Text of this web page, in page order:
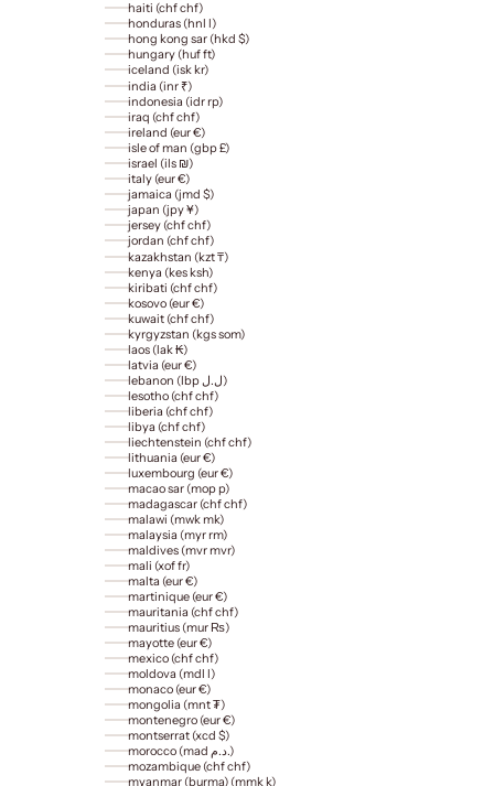
haiti (chf chf)
honduras (hnl l)
hong kong sar (hkd $)
hungary (huf ft)
iceland (isk kr)
india (inr ₹)
indonesia (idr rp)
iraq (chf chf)
ireland (eur €)
isle of man (gbp £)
israel (ils ₪)
italy (eur €)
jamaica (jmd $)
japan (jpy ¥)
jersey (chf chf)
jordan (chf chf)
kazakhstan (kzt ₸)
kenya (kes ksh)
kiribati (chf chf)
kosovo (eur €)
kuwait (chf chf)
kyrgyzstan (kgs som)
laos (lak ₭)
latvia (eur €)
lebanon (lbp ل.ل)
lesotho (chf chf)
liberia (chf chf)
libya (chf chf)
liechtenstein (chf chf)
lithuania (eur €)
luxembourg (eur €)
macao sar (mop p)
madagascar (chf chf)
malawi (mwk mk)
malaysia (myr rm)
maldives (mvr mvr)
mali (xof fr)
malta (eur €)
martinique (eur €)
mauritania (chf chf)
mauritius (mur ₨)
mayotte (eur €)
mexico (chf chf)
moldova (mdl l)
monaco (eur €)
mongolia (mnt ₮)
montenegro (eur €)
montserrat (xcd $)
morocco (mad د.م.)
mozambique (chf chf)
myanmar (burma) (mmk k)